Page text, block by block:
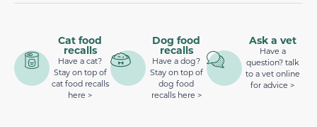
Cat food
recalls
Have a cat?
Stay on top of
cat food recalls
here >
Dog food
recalls
Have a dog?
Stay on top of
dog food
recalls here >
Ask a vet
Have a
question? talk
to a vet online
for advice >